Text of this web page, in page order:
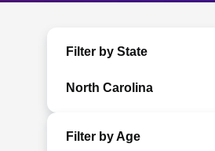
Filter by State
North Carolina
Filter by Age